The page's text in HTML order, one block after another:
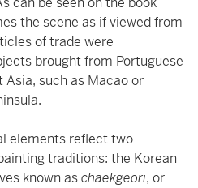
the scene as if viewed from
of trade were
brought from Portuguese
such as Macao or
elements reflect two
traditions: the Korean
known aschaekgeori, or